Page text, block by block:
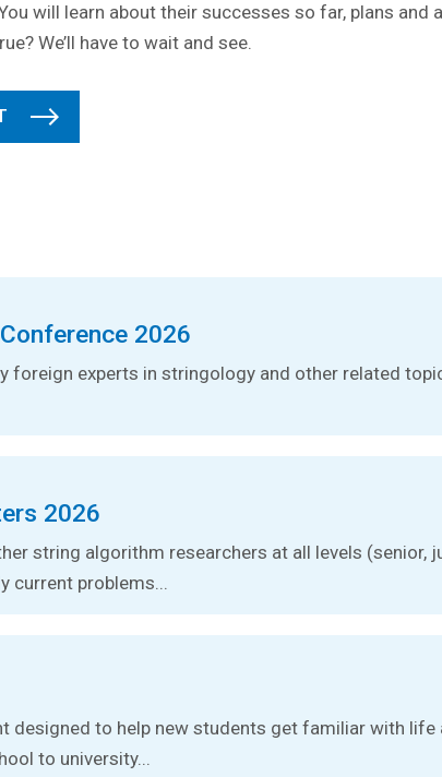
will learn about their successes so far, plans and
We’ll have to wait and see.
2026
foreign experts in stringology and other related
2026
string algorithm researchers at all levels (senior,
problems...
designed to help new students get familiar with life
to university...